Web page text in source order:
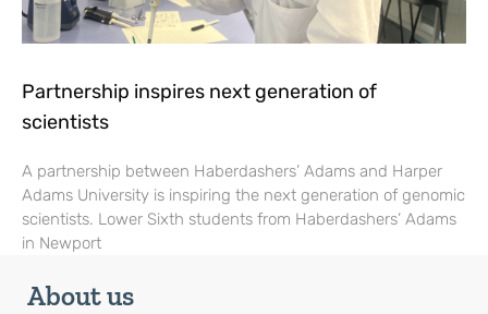
Partnership inspires next generation of
scientists
A partnership between Haberdashers’ Adams and Harper
Adams University is inspiring the next generation of genomic
scientists. Lower Sixth students from Haberdashers’ Adams
in Newport
About us